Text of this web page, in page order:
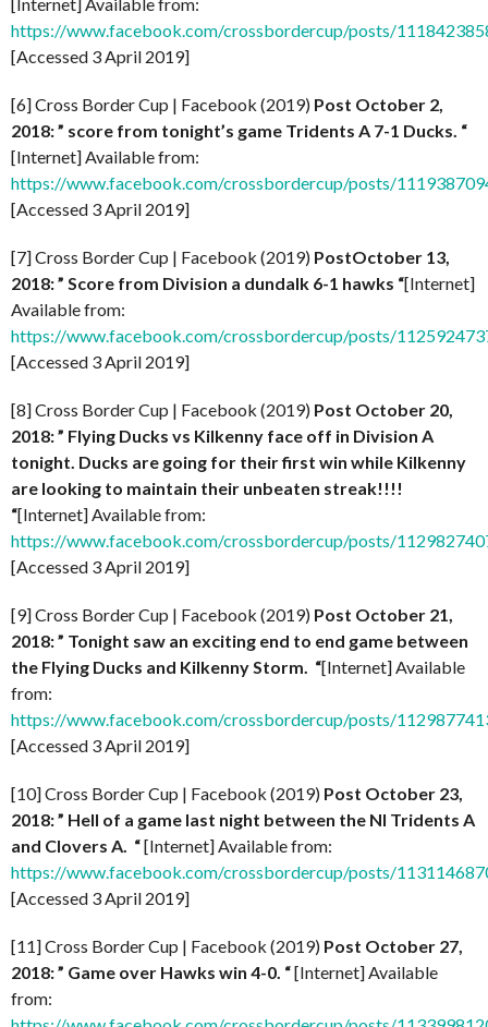
https://www.facebook.com/crossbordercup/posts/
[Accessed 3 April 2019]
[6] Cross Border Cup | Facebook (2019) Post October 2,
2018: ” score from tonight’s game Tridents A 7-1 Ducks. “
[Internet] Available from:
https://www.facebook.com/crossbordercup/posts/
[Accessed 3 April 2019]
[7] Cross Border Cup | Facebook (2019) PostOctober 13,
2018: ” Score from Division a dundalk 6-1 hawks “[Internet]
Available from:
https://www.facebook.com/crossbordercup/posts/
[Accessed 3 April 2019]
[8] Cross Border Cup | Facebook (2019) Post October 20,
2018: ” Flying Ducks vs Kilkenny face off in Division A
tonight. Ducks are going for their first win while Kilkenny
are looking to maintain their unbeaten streak!!!!
“[Internet] Available from:
https://www.facebook.com/crossbordercup/posts/
[Accessed 3 April 2019]
[9] Cross Border Cup | Facebook (2019) Post October 21,
2018: ” Tonight saw an exciting end to end game between
the Flying Ducks and Kilkenny Storm. “[Internet] Available
from:
https://www.facebook.com/crossbordercup/posts/
[Accessed 3 April 2019]
[10] Cross Border Cup | Facebook (2019) Post October 23,
2018: ” Hell of a game last night between the NI Tridents A
and Clovers A. “[Internet] Available from:
https://www.facebook.com/crossbordercup/posts/
[Accessed 3 April 2019]
[11] Cross Border Cup | Facebook (2019) Post October 27,
2018: ” Game over Hawks win 4-0. “[Internet] Available
from: